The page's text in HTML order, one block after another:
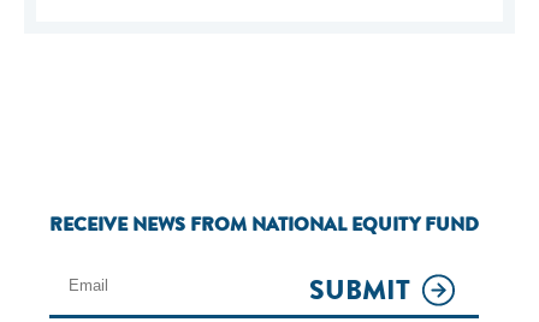
RECEIVE NEWS FROM NATIONAL EQUITY FUND
SUBMIT